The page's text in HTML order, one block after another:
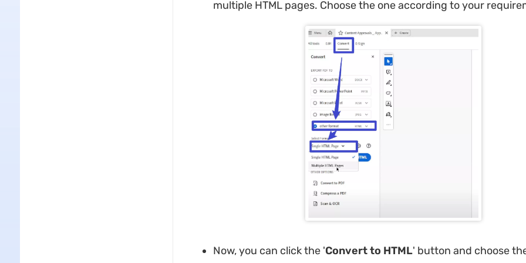
multiple HTML pages. Choose the one according to your
Now, you can click the 'Convert to HTML' button and choose